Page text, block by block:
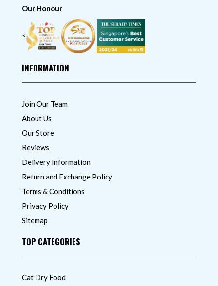
Our Honour
<
INFORMATION
Join Our Team
About Us
Our Store
Reviews
Delivery Information
Return and Exchange Policy
Terms & Conditions
Privacy Policy
Sitemap
TOP CATEGORIES
Cat Dry Food